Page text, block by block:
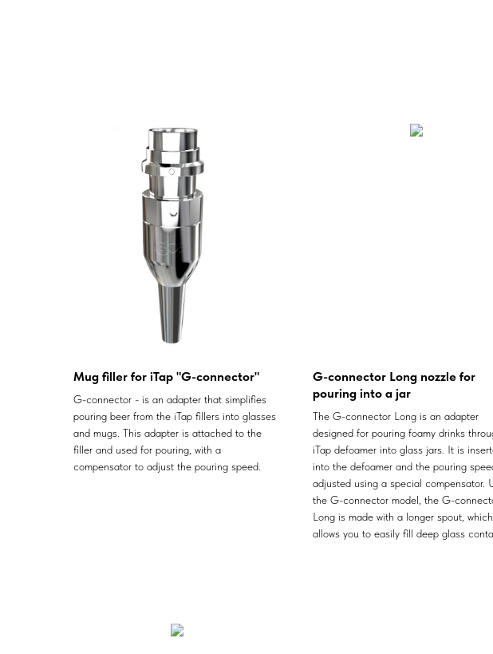
Mug filler for iTap "G-connector"
G-connector - is an adapter that simplifies
pouring beer from the iTap fillers into glasses
and mugs. This adapter is attached to the
filler and used for pouring, with a
compensator to adjust the pouring speed.
G-connector Long nozzle for
pouring into a jar
The G-connector Long is an adapter
designed for pouring foamy drinks
iTap defoamer into glass jars. It is
into the defoamer and the pouring
adjusted using a special compensator.
the G-connector model, the G-
Long is made with a longer spout, which
allows you to easily fill deep glass